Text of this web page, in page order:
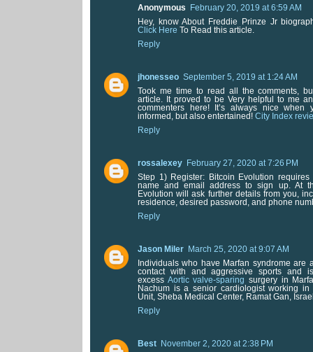
Anonymous
February 20, 2019 at 6:59 AM
Hey, know About Freddie Prinze Jr
Click Here To Read this article.
Reply
jhonesseo September 5, 2019 at 1:24 AM
Took me time to read all the comments,
article. It proved to be Very helpful to me
commenters here! It’s always nice
informed, but also entertained! City Index
Reply
rossalexey
February 27, 2020 at 7:26 PM
Step 1) Register: Bitcoin Evolution
name and email address to sign up. At
Evolution will ask further details from you,
residence, desired password, and phone
Reply
Jason Miler
March 25, 2020 at 9:07 AM
Individuals who have Marfan syndrome are
contact with and aggressive sports and
excess Aortic valve-sparing surgery in
Nachum is a senior cardiologist working in
Unit, Sheba Medical Center, Ramat Gan,
Reply
Best
November 2, 2020 at 2:38 PM